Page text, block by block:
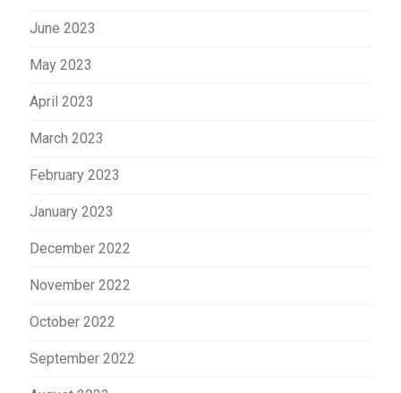
June 2023
May 2023
April 2023
March 2023
February 2023
January 2023
December 2022
November 2022
October 2022
September 2022